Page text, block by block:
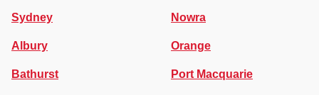
Sydney
Albury
Bathurst
Nowra
Orange
Port Macquarie